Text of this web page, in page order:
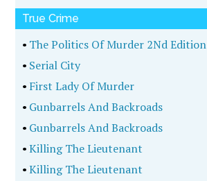
True Crime
• The Politics Of Murder 2Nd Edition
• Serial City
• First Lady Of Murder
• Gunbarrels And Backroads
• Gunbarrels And Backroads
•Killing The Lieutenant
•Killing The Lieutenant